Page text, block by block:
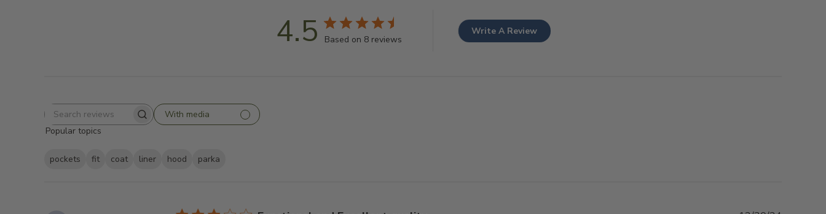
4.5 Based on 8 reviews
Write A Review
Search
reviews
With media
Popular topics
pockets fit coat liner hood parka